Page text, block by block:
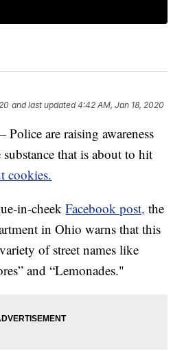
and last updated 4:42 AM, Jan 18, 2020
are raising awareness
that is about to hit
cookies.
in-cheekFacebook post, the
in Ohio warns that this
of street names like
and “Lemonades."